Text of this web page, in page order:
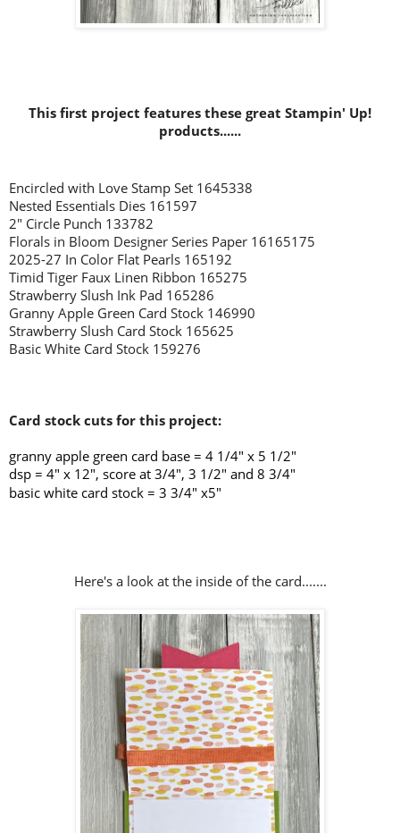
This first project features these great Stampin' Up!
products......
Encircled with Love Stamp Set 1645338
Nested Essentials Dies 161597
2" Circle Punch 133782
Florals in Bloom Designer Series Paper 16165175
2025-27 In Color Flat Pearls 165192
Timid Tiger Faux Linen Ribbon 165275
Strawberry Slush Ink Pad 165286
Granny Apple Green Card Stock 146990
Strawberry Slush Card Stock 165625
Basic White Card Stock 159276
Card stock cuts for this project:
granny apple green card base = 4 1/4" x 5 1/2"
dsp = 4" x 12", score at 3/4", 3 1/2" and 8 3/4"
basic white card stock = 3 3/4" x5"
Here's a look at the inside of the card.......